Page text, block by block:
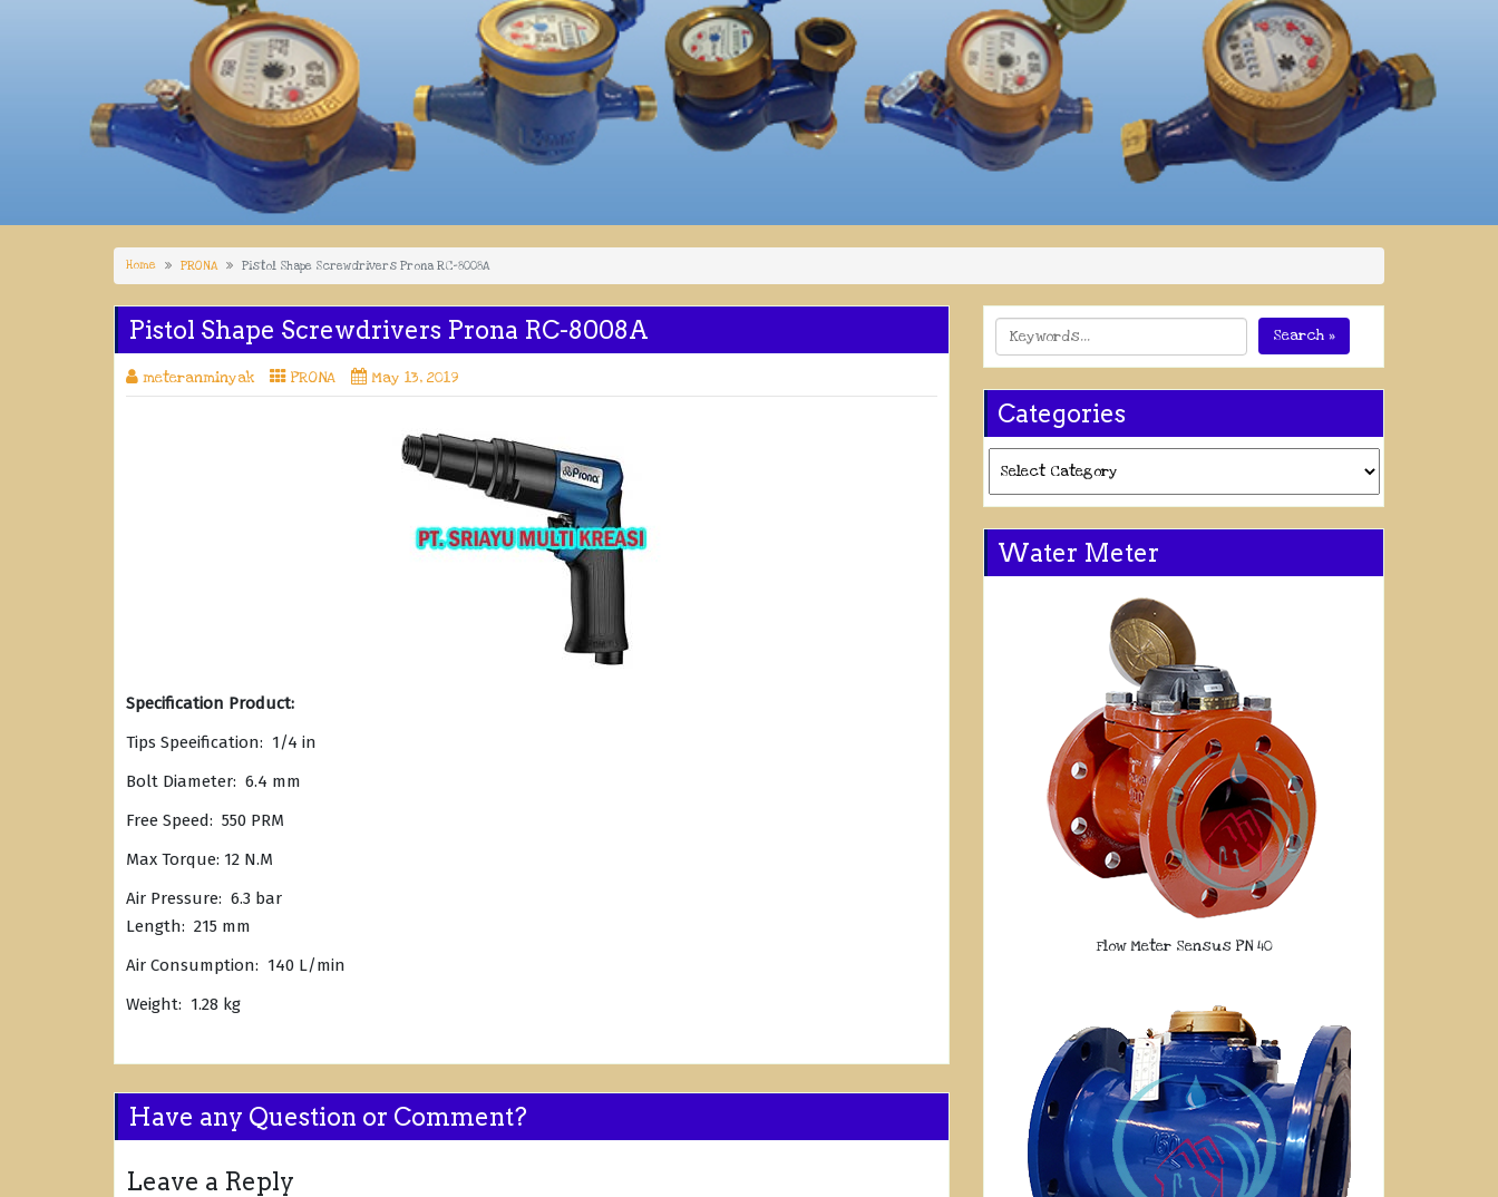
Home PRONA Pistol Shape Screwdrivers Prona RC-8008A
Pistol Shape Screwdrivers Prona RC-8008A
meteranminyak PRONA May 13, 2019
Specification Product:
Tips Speeification: 1/4 in
Bolt Diameter: 6.4 mm
Free Speed: 550 PRM
Max Torque: 12 N.M
Air Pressure: 6.3 bar
Length: 215 mm
Air Consumption: 140 L/min
Weight: 1.28 kg
Have any Question or Comment?
Leave a Reply
Search »
Categories
Water Meter
Flow Meter Sensus PN 40